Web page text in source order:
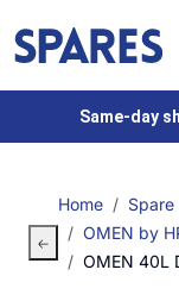
Same-day
Home
OMEN by
OMEN 40L